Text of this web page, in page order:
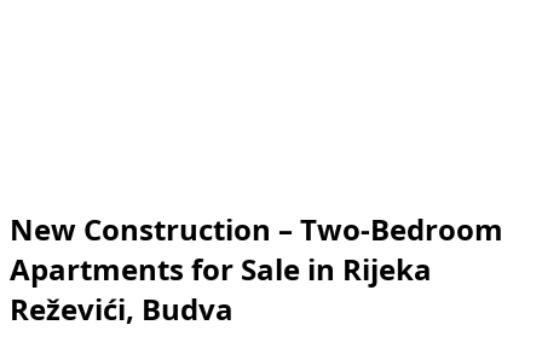
New Construction – Two-Bedroom
Apartments for Sale in Rijeka
Reževići, Budva